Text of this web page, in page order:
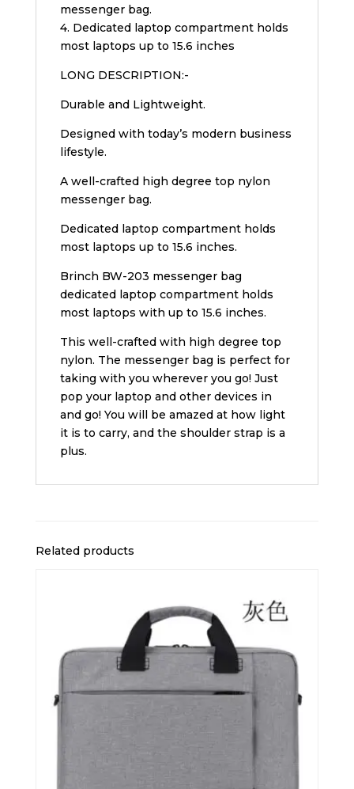
messenger bag.
4. Dedicated laptop compartment holds
most laptops up to 15.6 inches
LONG DESCRIPTION:-
Durable and Lightweight.
Designed with today’s modern business
lifestyle.
A well-crafted high degree top nylon
messenger bag.
Dedicated laptop compartment holds
most laptops up to 15.6 inches.
Brinch BW-203 messenger bag
dedicated laptop compartment holds
most laptops with up to 15.6 inches.
This well-crafted with high degree top
nylon. The messenger bag is perfect for
taking with you wherever you go! Just
pop your laptop and other devices in
and go! You will be amazed at how light
it is to carry, and the shoulder strap is a
plus.
Related products